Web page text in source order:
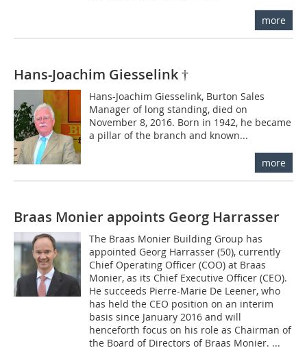
more
Hans-Joachim Giesselink †
Hans-Joachim Giesselink, Burton Sales
Manager of long standing, died on
November 8, 2016. Born in 1942, he became
a pillar of the branch and known...
more
Braas Monier appoints Georg Harrasser
The Braas Monier Building Group has
appointed Georg Harrasser (50), currently
Chief Operating Officer (COO) at Braas
Monier, as its Chief Executive Officer (CEO).
He succeeds Pierre-Marie De Leener, who
has held the CEO position on an interim
basis since January 2016 and will
henceforth focus on his role as Chairman of
the Board of Directors of Braas Monier. ...